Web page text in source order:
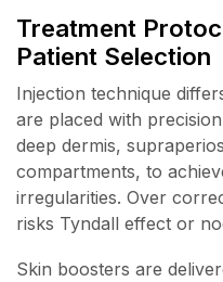
Treatment
Patient Selection
Injection technique
are placed with
deep dermis,
compartments, to
irregularities. Over
risks Tyndall effect or
Skin boosters are